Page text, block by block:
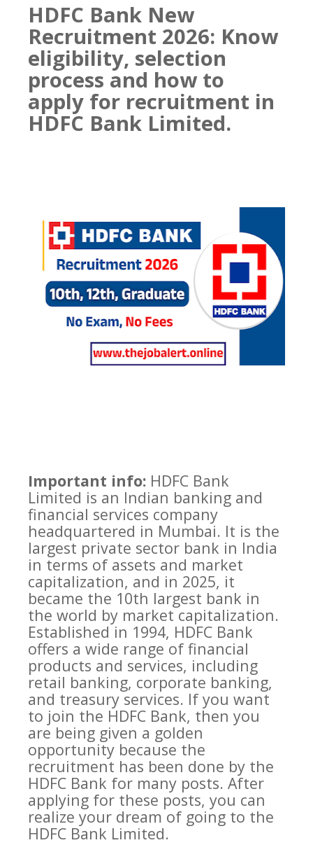
HDFC Bank New
Recruitment 2026: Know
eligibility, selection
process and how to
apply for recruitment in
HDFC Bank Limited.
Important info: HDFC Bank
Limited is an Indian banking and
financial services company
headquartered in Mumbai. It is the
largest private sector bank in India
in terms of assets and market
capitalization, and in 2025, it
became the 10th largest bank in
the world by market capitalization.
Established in 1994, HDFC Bank
offers a wide range of financial
products and services, including
retail banking, corporate banking,
and treasury services. If you want
to join the HDFC Bank, then you
are being given a golden
opportunity because the
recruitment has been done by the
HDFC Bank for many posts. After
applying for these posts, you can
realize your dream of going to the
HDFC Bank Limited.